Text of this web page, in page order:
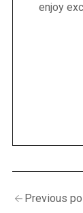
enjoy
Previous